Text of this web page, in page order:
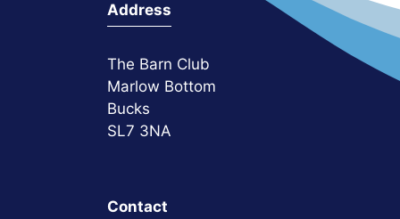
Address
The Barn Club
Marlow Bottom
Bucks
SL7 3NA
Contact